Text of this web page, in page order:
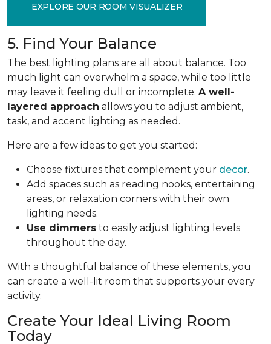
EXPLORE OUR ROOM VISUALIZER
5. Find Your Balance
The best lighting plans are all about balance. Too
much light can overwhelm a space, while too little
may leave it feeling dull or incomplete. A well-
layered approach allows you to adjust ambient,
task, and accent lighting as needed.
Here are a few ideas to get you started:
Choose fixtures that complement your decor.
Add spaces such as reading nooks, entertaining
areas, or relaxation corners with their own
lighting needs.
Use dimmers to easily adjust lighting levels
throughout the day.
With a thoughtful balance of these elements, you
can create a well-lit room that supports your every
activity.
Create Your Ideal Living Room
Today